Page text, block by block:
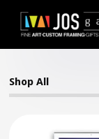
Shop All